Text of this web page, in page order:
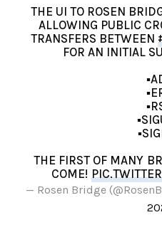
THE UI TO ROSEN
ALLOWING PUBLIC
TRANSFERS BETWEEN
FOR AN INITIAL
THE FIRST OF MANY
COME!
— Rosen Bridge